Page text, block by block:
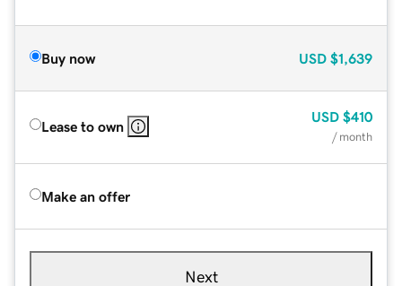
Buy now USD $1,639
Lease to own
USD $410
/ month
Make an offer
Next